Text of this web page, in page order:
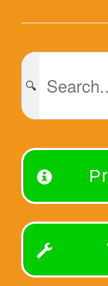
🔍